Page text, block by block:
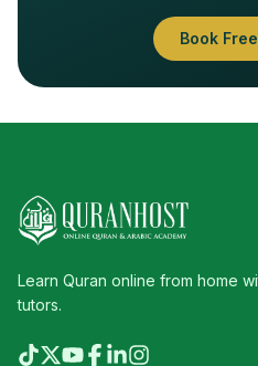
Book
Learn Quran online from home
tutors.